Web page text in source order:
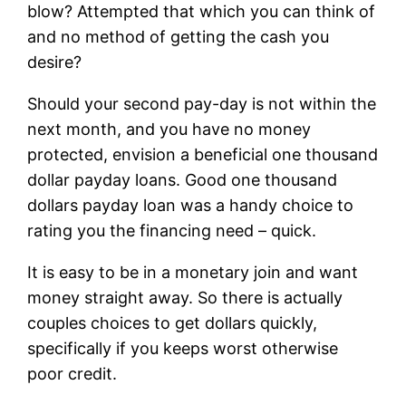
blow? Attempted that which you can think of
and no method of getting the cash you
desire?
Should your second pay-day is not within the
next month, and you have no money
protected, envision a beneficial one thousand
dollar payday loans. Good one thousand
dollars payday loan was a handy choice to
rating you the financing need – quick.
It is easy to be in a monetary join and want
money straight away. So there is actually
couples choices to get dollars quickly,
specifically if you keeps worst otherwise
poor credit.